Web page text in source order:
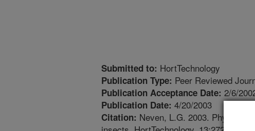
Submitted to: HortTechnology
Publication Type: Peer Reviewed
Publication Acceptance Date: 2/6/
Publication Date: 4/20/2003
Citation: Neven, L.G. 2003.